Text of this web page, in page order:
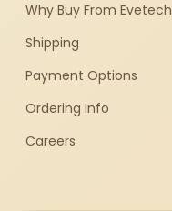
Why Buy From Evetech
Shipping
Payment Options
Ordering Info
Careers